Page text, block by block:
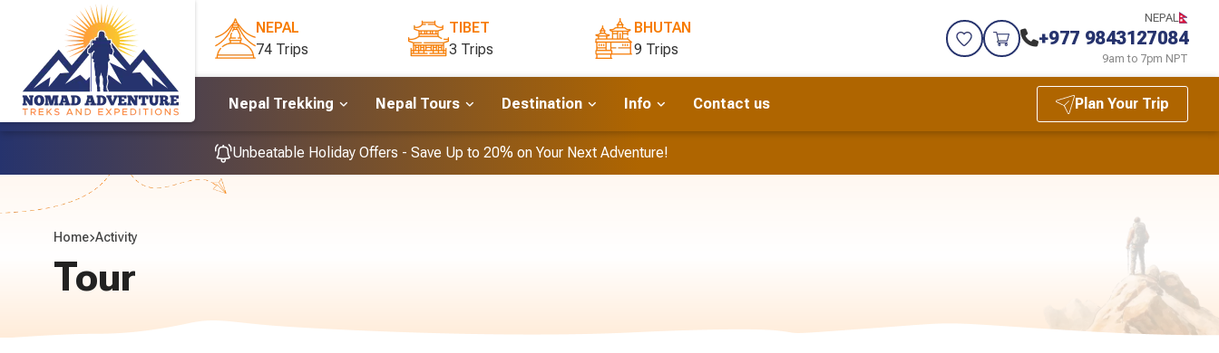
NEPAL
74 Trips
TIBET
3 Trips
BHUTAN
9 Trips
NEPAL
+977 9843127084
9am to 7pm NPT
Nepal Trekking Nepal Tours Destination Info Contact us Plan Your Trip
Unbeatable Holiday Offers - Save Up to 20% on Your Next Adventure!
Home Activity
Tour